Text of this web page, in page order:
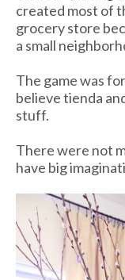
created most of
grocery store
a small
The game was
believetienda
stuff.
There were not
have big